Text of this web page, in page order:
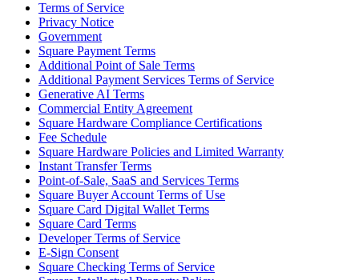
Terms of Service
Privacy Notice
Government
Square Payment Terms
Additional Point of Sale Terms
Additional Payment Services Terms of Service
Generative AI Terms
Commercial Entity Agreement
Square Hardware Compliance Certifications
Fee Schedule
Square Hardware Policies and Limited Warranty
Instant Transfer Terms
Point-of-Sale, SaaS and Services Terms
Square Buyer Account Terms of Use
Square Card Digital Wallet Terms
Square Card Terms
Developer Terms of Service
E-Sign Consent
Square Checking Terms of Service